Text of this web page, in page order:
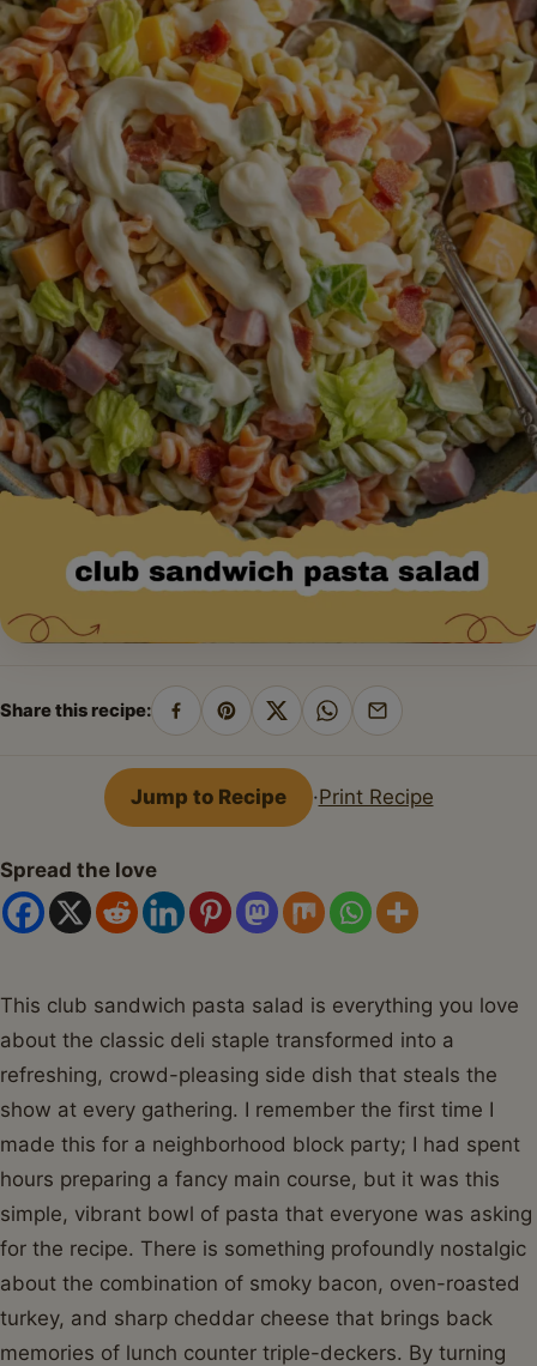
Share this recipe:
Share
Facebook
Pin
Pinterest
Share
X
Share
WhatsApp
Share
email
Jump to Recipe ·Print Recipe
Spread the love
This club sandwich pasta salad is everything you love
about the classic deli staple transformed into a
refreshing, crowd-pleasing side dish that steals the
show at every gathering. I remember the first time I
made this for a neighborhood block party; I had spent
hours preparing a fancy main course, but it was this
simple, vibrant bowl of pasta that everyone was asking
for the recipe. There is something profoundly nostalgic
about the combination of smoky bacon, oven-roasted
turkey, and sharp cheddar cheese that brings back
memories of lunch counter triple-deckers. By turning